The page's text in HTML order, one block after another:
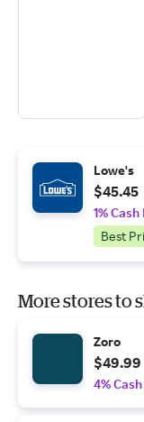
Lowe's
$45.45
1% Cash
Best
More stores to
Zoro
$49.99
4%